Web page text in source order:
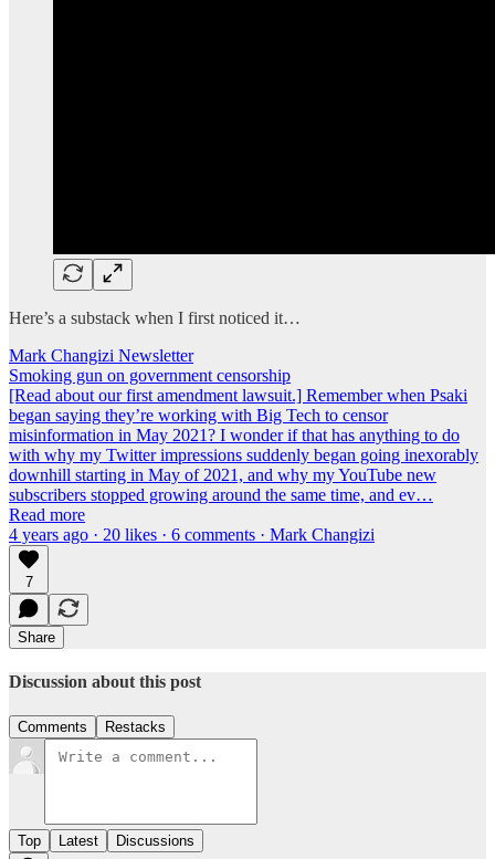
Here’s a substack when I first noticed it…
Mark Changizi Newsletter
Smoking gun on government censorship
[Read about our first amendment lawsuit.] Remember when Psaki
began saying they’re working with Big Tech to censor
misinformation in May 2021? I wonder if that has anything to do
with why my Twitter impressions suddenly began going inexorably
downhill starting in May of 2021, and why my YouTube new
subscribers stopped growing around the same time, and ev…
Read more
4 years ago · 20 likes · 6 comments · Mark Changizi
7
Share
Discussion about this post
Comments Restacks
Top Latest Discussions